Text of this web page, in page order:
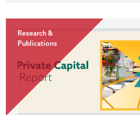
Research &
Publications